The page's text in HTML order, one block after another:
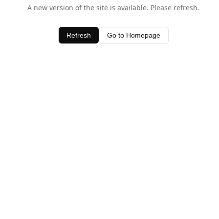
A new version of the site is available. Please refresh.
Refresh Go to Homepage